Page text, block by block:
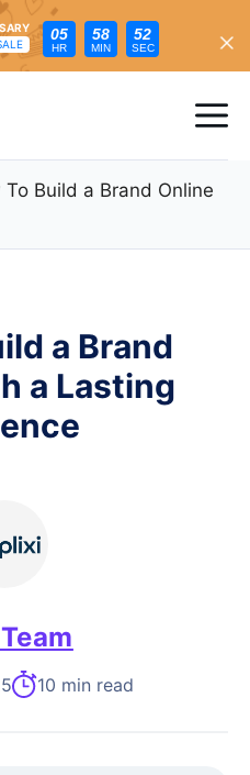
05
HR
58
MIN
50
SEC
To Build a Brand Online
a Brand
a Lasting
10 min read